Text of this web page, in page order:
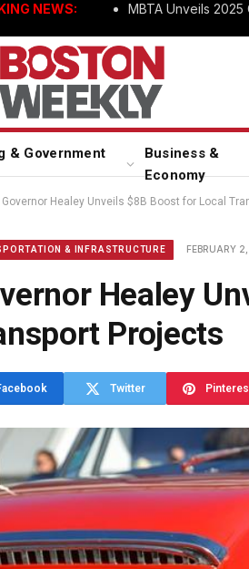
NEWS:
MBTA Unveils
& Government
Business &
Economy
Governor Healey Unveils $8B Boost for Local
& INFRASTRUCTURE FEBRUARY
Healey
Projects
Twitter